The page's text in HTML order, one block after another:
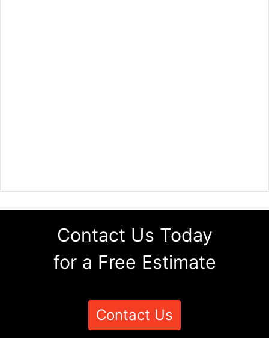
Contact Us Today
for a Free Estimate
Contact Us